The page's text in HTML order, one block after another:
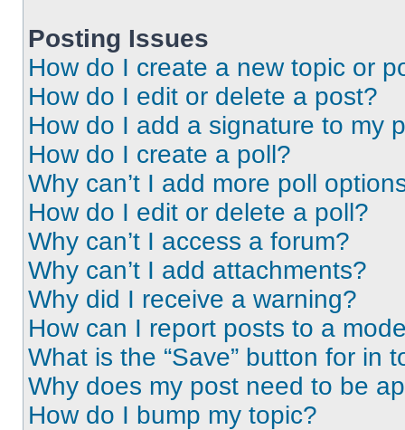
Posting Issues
How do I create a new topic or
How do I edit or delete a post?
How do I add a signature to my
How do I create a poll?
Why can’t I add more poll
How do I edit or delete a poll?
Why can’t I access a forum?
Why can’t I add attachments?
Why did I receive a warning?
How can I report posts to a
What is the “Save” button for in
Why does my post need to be
How do I bump my topic?